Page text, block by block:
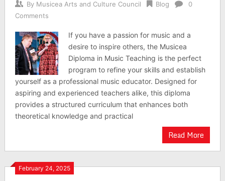
By Musicea Arts and Culture Council Blog
0
Comments
If you have a passion for music and a
desire to inspire others, the Musicea
Diploma in Music Teaching is the perfect
program to refine your skills and establish
yourself as a professional music educator. Designed for
aspiring and experienced teachers alike, this diploma
provides a structured curriculum that enhances both
theoretical knowledge and practical
Read More
February 24, 2025